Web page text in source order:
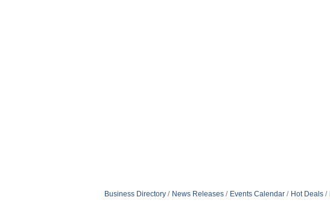
Business Directory News Releases Events Calendar Hot Deals